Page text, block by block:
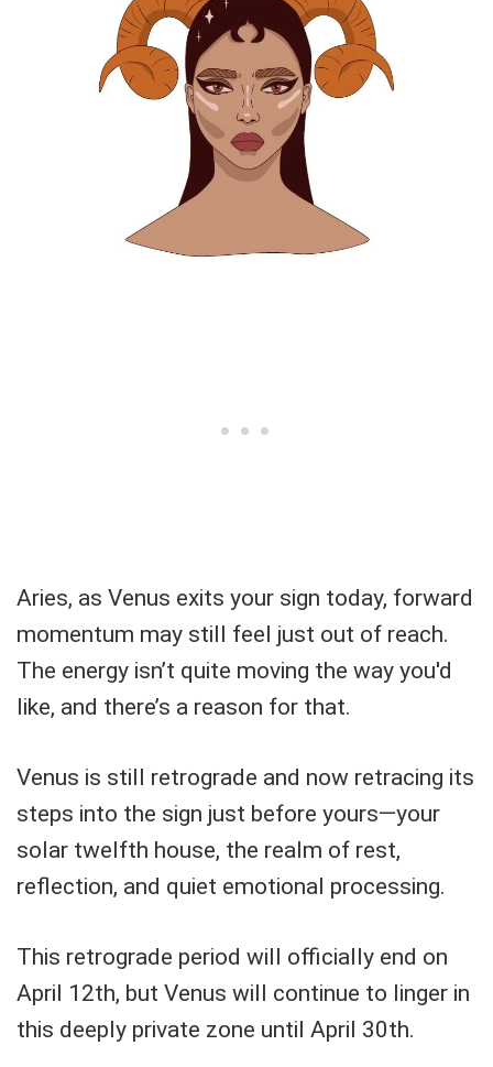
Aries, as Venus exits your sign today, forward
momentum may still feel just out of reach.
The energy isn’t quite moving the way you'd
like, and there’s a reason for that.
Venus is still retrograde and now retracing its
steps into the sign just before yours—your
solar twelfth house, the realm of rest,
reflection, and quiet emotional processing.
This retrograde period will officially end on
April 12th, but Venus will continue to linger in
this deeply private zone until April 30th.